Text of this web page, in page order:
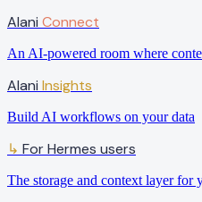
Alani Connect
An AI-powered room where
Alani Insights
Build AI workflows on your data
↳ For Hermes users
The storage and context layer for